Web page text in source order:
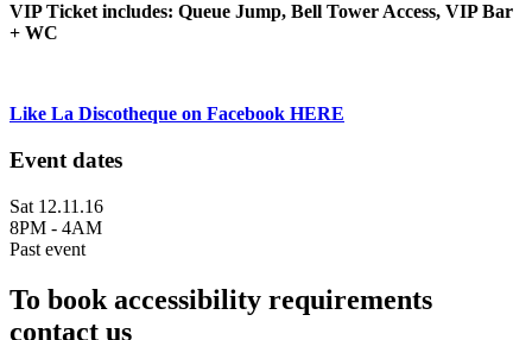
VIP Ticket includes: Queue Jump, Bell Tower Access, VIP Bar
+ WC
Like La Discotheque on Facebook HERE
Event dates
Sat 12.11.16
8PM - 4AM
Past event
To book accessibility requirements
contact us